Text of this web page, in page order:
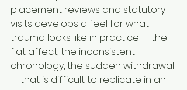
placement reviews and statutory
visits develops a feel for what
trauma looks like in practice — the
flat affect, the inconsistent
chronology, the sudden withdrawal
— that is difficult to replicate in an